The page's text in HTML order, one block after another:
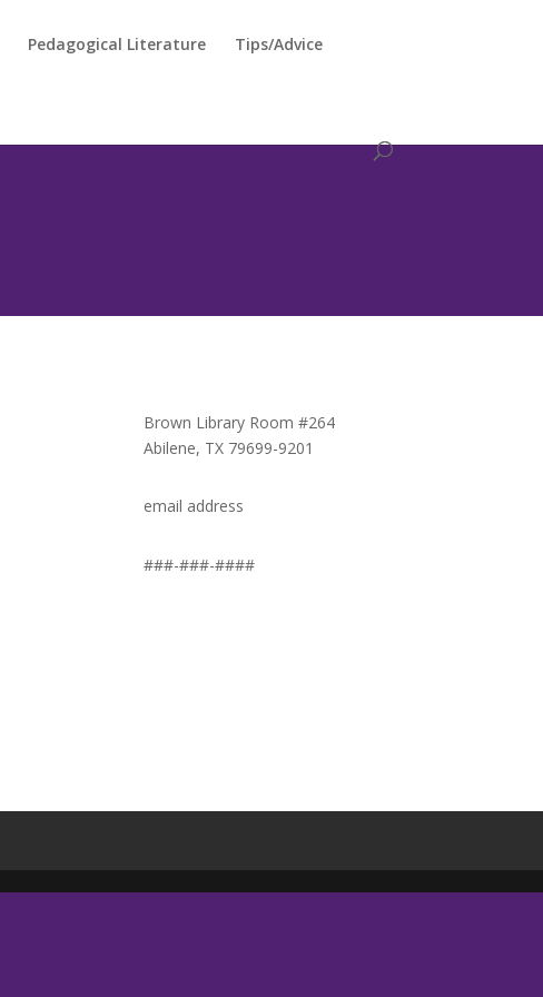
Pedagogical Literature Tips/Advice
Brown Library Room #264
Abilene, TX 79699-9201
email address
###-###-####